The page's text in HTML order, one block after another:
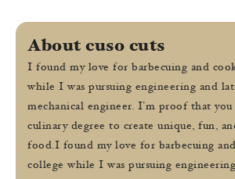
About cuso cuts
I found my love for barbecuing and
while I was pursuing engineering and
mechanical engineer. I’m proof that
culinary degree to create unique, fun,
food.I found my love for barbecuing
college while I was pursuing